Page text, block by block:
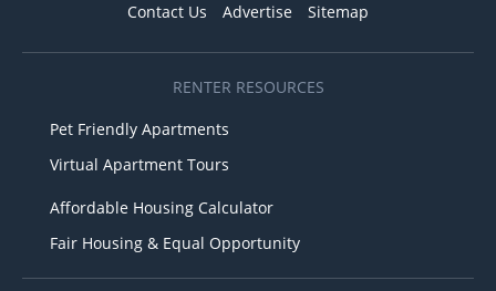
Contact Us Advertise Sitemap
RENTER RESOURCES
Pet Friendly Apartments
Virtual Apartment Tours
Affordable Housing Calculator
Fair Housing & Equal Opportunity